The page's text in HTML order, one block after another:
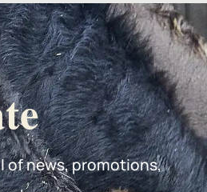
of news, promotions,